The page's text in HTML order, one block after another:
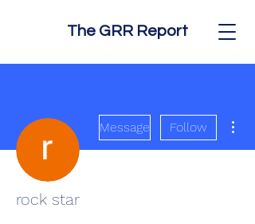
The GRR Report
Message Follow
rock star